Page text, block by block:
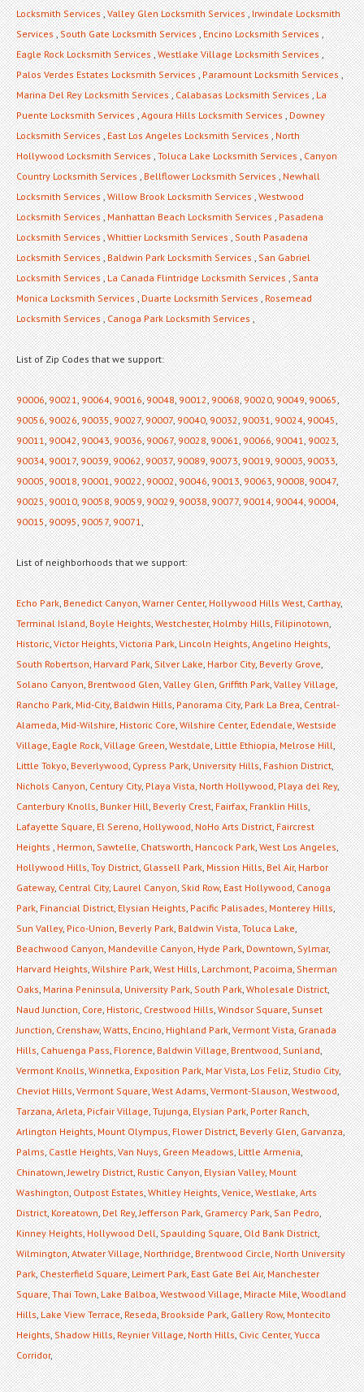
Locksmith Services,Valley Glen Locksmith Services,Irwindale Locksmith
Services,South Gate Locksmith Services,Encino Locksmith Services,
Eagle Rock Locksmith Services,Westlake Village Locksmith Services,
Palos Verdes Estates Locksmith Services,Paramount Locksmith Services,
Marina Del Rey Locksmith Services,Calabasas Locksmith Services,La
Puente Locksmith Services,Agoura Hills Locksmith Services,Downey
Locksmith Services,East Los Angeles Locksmith Services,North
Hollywood Locksmith Services,Toluca Lake Locksmith Services,Canyon
Country Locksmith Services,Bellflower Locksmith Services,Newhall
Locksmith Services,Willow Brook Locksmith Services,Westwood
Locksmith Services,Manhattan Beach Locksmith Services,Pasadena
Locksmith Services,Whittier Locksmith Services,South Pasadena
Locksmith Services,Baldwin Park Locksmith Services,San Gabriel
Locksmith Services,La Canada Flintridge Locksmith Services,Santa
Monica Locksmith Services,Duarte Locksmith Services,Rosemead
Locksmith Services,Canoga Park Locksmith Services,
List of Zip Codes that we support:
90006,90021,90064,90016,90048,90012,90068,90020,90049,90065,
90056,90026,90035,90027,90007,90040,90032,90031,90024,90045,
90011,90042,90043,90036,90067,90028,90061,90066,90041,90023,
90034,90017,90039,90062,90037,90089,90073,90019,90003,90033,
90005,90018,90001,90022,90002,90046,90013,90063,90008,90047,
90025,90010,90058,90059,90029,90038,90077,90014,90044,90004,
90015,90095,90057,90071,
List of neighborhoods that we support:
Echo Park,Benedict Canyon,Warner Center,Hollywood Hills West,Carthay,
Terminal Island,Boyle Heights,Westchester,Holmby Hills,Filipinotown,
Historic,Victor Heights,Victoria Park,Lincoln Heights,Angelino Heights,
South Robertson,Harvard Park,Silver Lake,Harbor City,Beverly Grove,
Solano Canyon,Brentwood Glen,Valley Glen,Griffith Park,Valley Village,
Rancho Park,Mid-City,Baldwin Hills,Panorama City,Park La Brea,Central-
Alameda,Mid-Wilshire,Historic Core,Wilshire Center,Edendale,Westside
Village,Eagle Rock,Village Green,Westdale,Little Ethiopia,Melrose Hill,
Little Tokyo,Beverlywood,Cypress Park,University Hills,Fashion District,
Nichols Canyon,Century City,Playa Vista,North Hollywood,Playa del Rey,
Canterbury Knolls,Bunker Hill,Beverly Crest,Fairfax,Franklin Hills,
Lafayette Square,El Sereno,Hollywood,NoHo Arts District,Faircrest
Heights,Hermon,Sawtelle,Chatsworth,Hancock Park,West Los Angeles,
Hollywood Hills,Toy District,Glassell Park,Mission Hills,Bel Air,Harbor
Gateway,Central City,Laurel Canyon,Skid Row,East Hollywood,Canoga
Park,Financial District,Elysian Heights,Pacific Palisades,Monterey Hills,
Sun Valley,Pico-Union,Beverly Park,Baldwin Vista,Toluca Lake,
Beachwood Canyon,Mandeville Canyon,Hyde Park,Downtown,Sylmar,
Harvard Heights,Wilshire Park,West Hills,Larchmont,Pacoima,Sherman
Oaks,Marina Peninsula,University Park,South Park,Wholesale District,
Naud Junction,Core,Historic,Crestwood Hills,Windsor Square,Sunset
Junction,Crenshaw,Watts,Encino,Highland Park,Vermont Vista,Granada
Hills,Cahuenga Pass,Florence,Baldwin Village,Brentwood,Sunland,
Vermont Knolls,Winnetka,Exposition Park,Mar Vista,Los Feliz,Studio City,
Cheviot Hills,Vermont Square,West Adams,Vermont-Slauson,Westwood,
Tarzana,Arleta,Picfair Village,Tujunga,Elysian Park,Porter Ranch,
Arlington Heights,Mount Olympus,Flower District,Beverly Glen,Garvanza,
Palms,Castle Heights,Van Nuys,Green Meadows,Little Armenia,
Chinatown,Jewelry District,Rustic Canyon,Elysian Valley,Mount
Washington,Outpost Estates,Whitley Heights,Venice,Westlake,Arts
District,Koreatown,Del Rey,Jefferson Park,Gramercy Park,San Pedro,
Kinney Heights,Hollywood Dell,Spaulding Square,Old Bank District,
Wilmington,Atwater Village,Northridge,Brentwood Circle,North University
Park,Chesterfield Square,Leimert Park,East Gate Bel Air,Manchester
Square,Thai Town,Lake Balboa,Westwood Village,Miracle Mile,Woodland
Hills,Lake View Terrace,Reseda,Brookside Park,Gallery Row,Montecito
Heights,Shadow Hills,Reynier Village,North Hills,Civic Center,Yucca
Corridor,